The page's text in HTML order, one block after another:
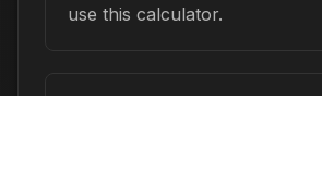
use this calculator.